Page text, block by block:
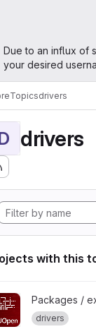
Admin
Due to an influx of
your desired
Topicsdrivers
drivers
with this
amdvlk project
Packages /
drivers